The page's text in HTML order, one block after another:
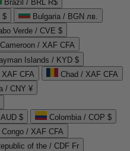
Brazil / BRL R$
$
Bulgaria / BGN лв.
Verde / CVE $
Cameroon / XAF CFA
Islands / KYD $
CFA
Chad / XAF CFA
/ CNY ¥
$
Colombia / COP $
Congo / XAF CFA
of the / CDF Fr